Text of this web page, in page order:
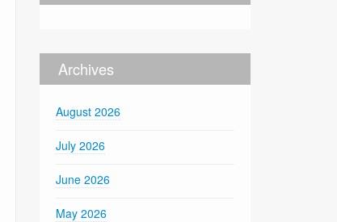
Archives
August 2026
July 2026
June 2026
May 2026